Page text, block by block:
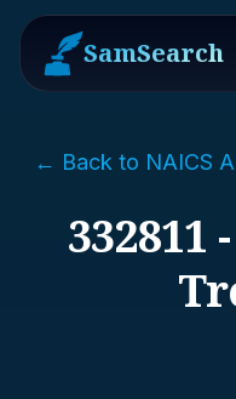
SamSearch
← Back to NAICS
332811